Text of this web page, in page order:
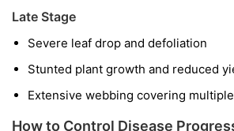
Late Stage
Severe leaf drop and defoliation
Stunted plant growth and reduced
Extensive webbing covering
How to Control Disease